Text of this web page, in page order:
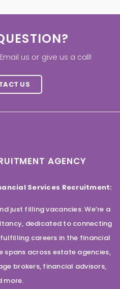
us or give us a call!
US
AGENCY
Services Recruitment:
just filling vacancies. We’re a
dedicated to connecting
careers in the financial
spans across estate agencies,
brokers, financial advisors,
more.